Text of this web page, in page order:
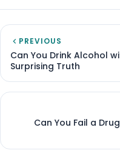
PREVIOUS
Can You Drink Alcohol
Surprising Truth
Can You Fail a